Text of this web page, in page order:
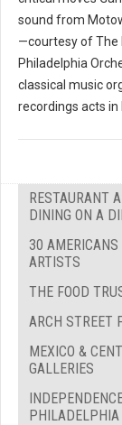
sound from
—courtesy of The
Philadelphia
classical music
recordings acts in
RESTAURANT
DINING ON A
30 AMERICANS
ARTISTS
THE FOOD
ARCH STREET
MEXICO &
GALLERIES
PHILADELPHIA